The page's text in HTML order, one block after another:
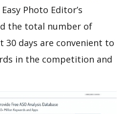
Photo Editor’s
the total number of
30 days are convenient to
in the competition and